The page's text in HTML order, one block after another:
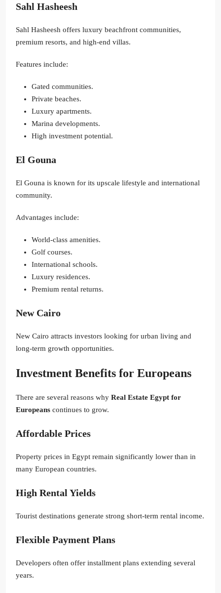
Sahl Hasheesh
Sahl Hasheesh offers luxury beachfront communities,
premium resorts, and high-end villas.
Features include:
Gated communities.
Private beaches.
Luxury apartments.
Marina developments.
High investment potential.
El Gouna
El Gouna is known for its upscale lifestyle and international
community.
Advantages include:
World-class amenities.
Golf courses.
International schools.
Luxury residences.
Premium rental returns.
New Cairo
New Cairo attracts investors looking for urban living and
long-term growth opportunities.
Investment Benefits for Europeans
There are several reasons why Real Estate Egypt for
Europeans continues to grow.
Affordable Prices
Property prices in Egypt remain significantly lower than in
many European countries.
High Rental Yields
Tourist destinations generate strong short-term rental income.
Flexible Payment Plans
Developers often offer installment plans extending several
years.